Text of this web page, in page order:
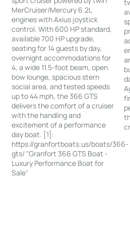
MerCruiser/Mercury 6.2L
engines with Axius joystick
control. With 600 HP standard,
available 700 HP upgrade,
seating for 14 guests by day,
overnight accommodations for
4, a wide 11.5-foot beam, open
bow lounge, spacious stern
social area, and tested speeds
up to 44 mph, the 366 GTS
delivers the comfort of a cruiser
with the handling and
excitement of a performance
day boat. [1]:
https://granfortboats.us/boats/366-
gts/ "Granfort 366 GTS Boat -
Luxury Performance Boat for
Sale"